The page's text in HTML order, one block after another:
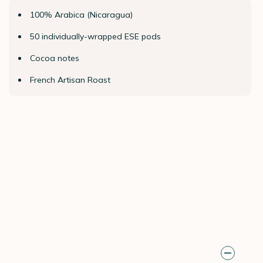
100% Arabica (Nicaragua)
50 individually-wrapped ESE pods
Cocoa notes
French Artisan Roast